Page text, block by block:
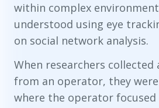
within complex
understood using eye
on social network analysis.
When researchers collected
from an operator, they
where the operator